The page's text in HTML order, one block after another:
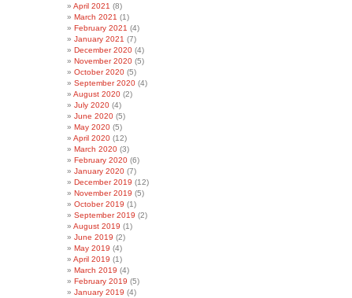
April 2021 (8)
March 2021 (1)
February 2021 (4)
January 2021 (7)
December 2020 (4)
November 2020 (5)
October 2020 (5)
September 2020 (4)
August 2020 (2)
July 2020 (4)
June 2020 (5)
May 2020 (5)
April 2020 (12)
March 2020 (3)
February 2020 (6)
January 2020 (7)
December 2019 (12)
November 2019 (5)
October 2019 (1)
September 2019 (2)
August 2019 (1)
June 2019 (2)
May 2019 (4)
April 2019 (1)
March 2019 (4)
February 2019 (5)
January 2019 (4)